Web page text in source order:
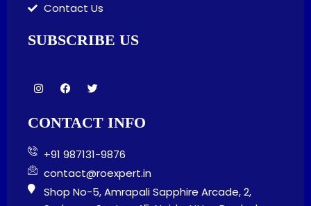
Contact Us
SUBSCRIBE US
I
n
a
a
m
F
a
b
k
T
w
t
CONTACT INFO
+91 987131-9876
contact@roexpert.in
Shop No-5, Amrapali Sapphire Arcade, 2,